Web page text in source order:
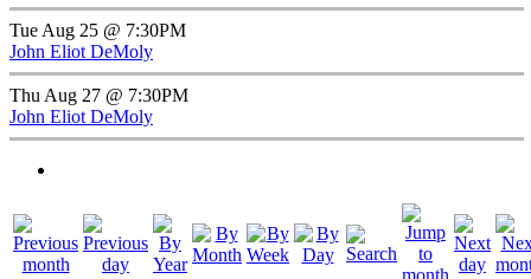
Tue Aug 25 @ 7:30PM
John Eliot DeMoly
Thu Aug 27 @ 7:30PM
John Eliot DeMoly